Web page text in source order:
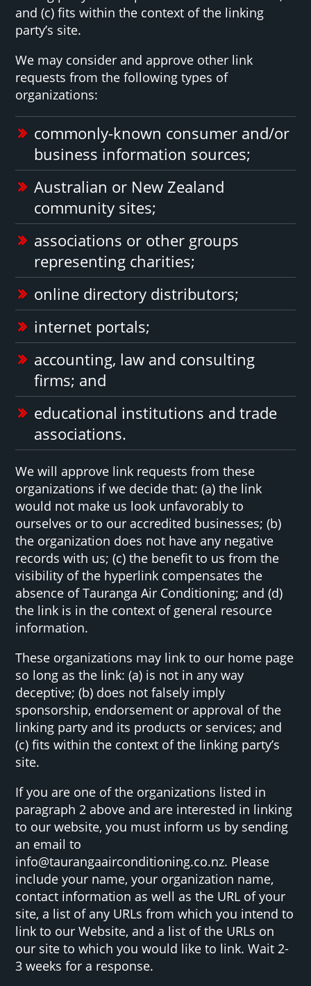
and (c) fits within the context of the linking
party’s site.
We may consider and approve other link
requests from the following types of
organizations:
commonly-known consumer and/or
business information sources;
Australian or New Zealand
community sites;
associations or other groups
representing charities;
online directory distributors;
internet portals;
accounting, law and consulting
firms; and
educational institutions and trade
associations.
We will approve link requests from these
organizations if we decide that: (a) the link
would not make us look unfavorably to
ourselves or to our accredited businesses; (b)
the organization does not have any negative
records with us; (c) the benefit to us from the
visibility of the hyperlink compensates the
absence of Tauranga Air Conditioning; and (d)
the link is in the context of general resource
information.
These organizations may link to our home page
so long as the link: (a) is not in any way
deceptive; (b) does not falsely imply
sponsorship, endorsement or approval of the
linking party and its products or services; and
(c) fits within the context of the linking party’s
site.
If you are one of the organizations listed in
paragraph 2 above and are interested in linking
to our website, you must inform us by sending
an email to
info@taurangaairconditioning.co.nz. Please
include your name, your organization name,
contact information as well as the URL of your
site, a list of any URLs from which you intend to
link to our Website, and a list of the URLs on
our site to which you would like to link. Wait 2-
3 weeks for a response.